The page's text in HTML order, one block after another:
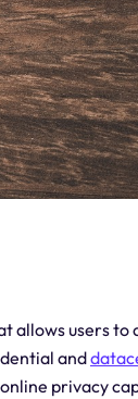
allows users
and
privacy